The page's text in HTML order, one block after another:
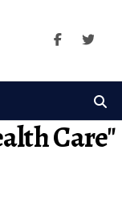
Care"